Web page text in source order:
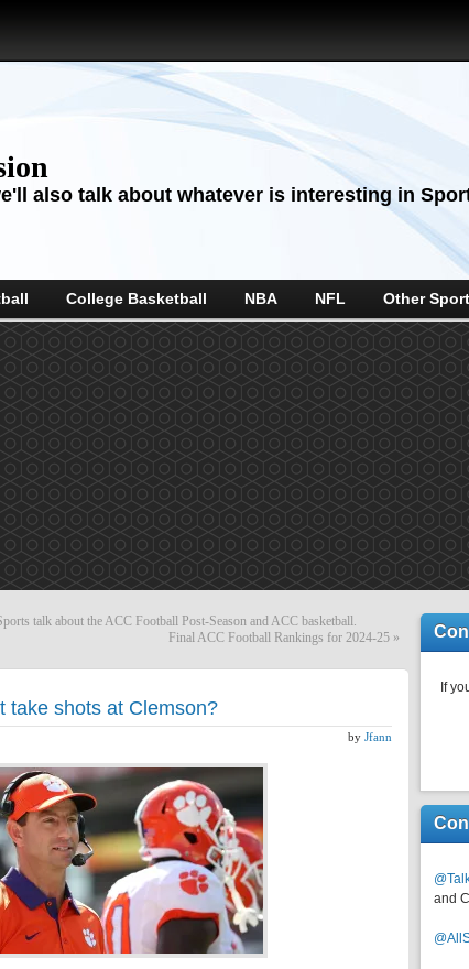
also talk about whatever is interesting in
College Basketball NBA NFL Other
talk about the ACC Football Post-Season and ACC basketball.
Final ACC Football Rankings for 2024-25 »
take shots at Clemson?
by Jfann
If
and